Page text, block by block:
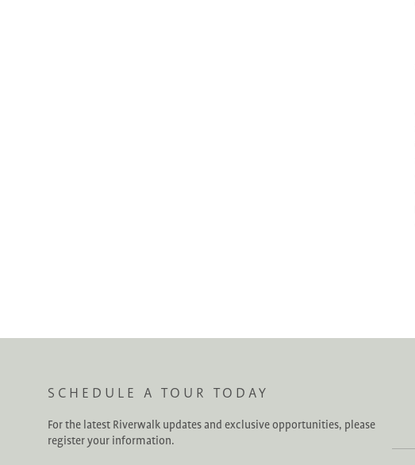
SCHEDULE A TOUR TODAY
For the latest Riverwalk updates and exclusive opportunities, please
register your information.